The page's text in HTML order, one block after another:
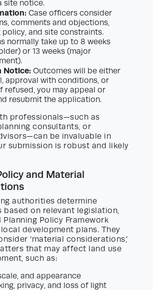
site notice.
Case officers consider
comments and objections,
policy, and site constraints.
normally take up to 8 weeks
or 13 weeks (major
Notice: Outcomes will be either
approval with conditions, or
refused, you may appeal or
resubmit the application.
professionals—such as
consultants, or
be invaluable in
submission is robust and likely
and Material
authorities determine
based on relevant legislation,
Policy Framework
local development plans. They
‘material considerations,’
that may affect land use
such as:
and appearance
privacy, and loss of light